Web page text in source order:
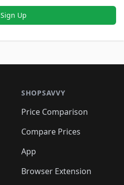
Sign Up
SHOPSAVVY
Price Comparison
Compare Prices
App
Browser Extension